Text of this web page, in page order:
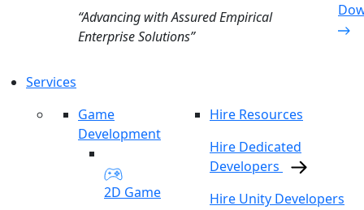
“Advancing with Assured Empirical
Enterprise Solutions”
Services
Game
Development
2D Game
Hire Resources
Hire Dedicated
Developers
Hire Unity Developers